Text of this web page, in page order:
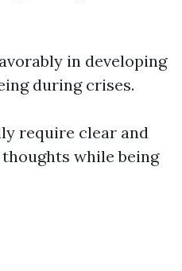
in developing
during crises.
require clear and
while being